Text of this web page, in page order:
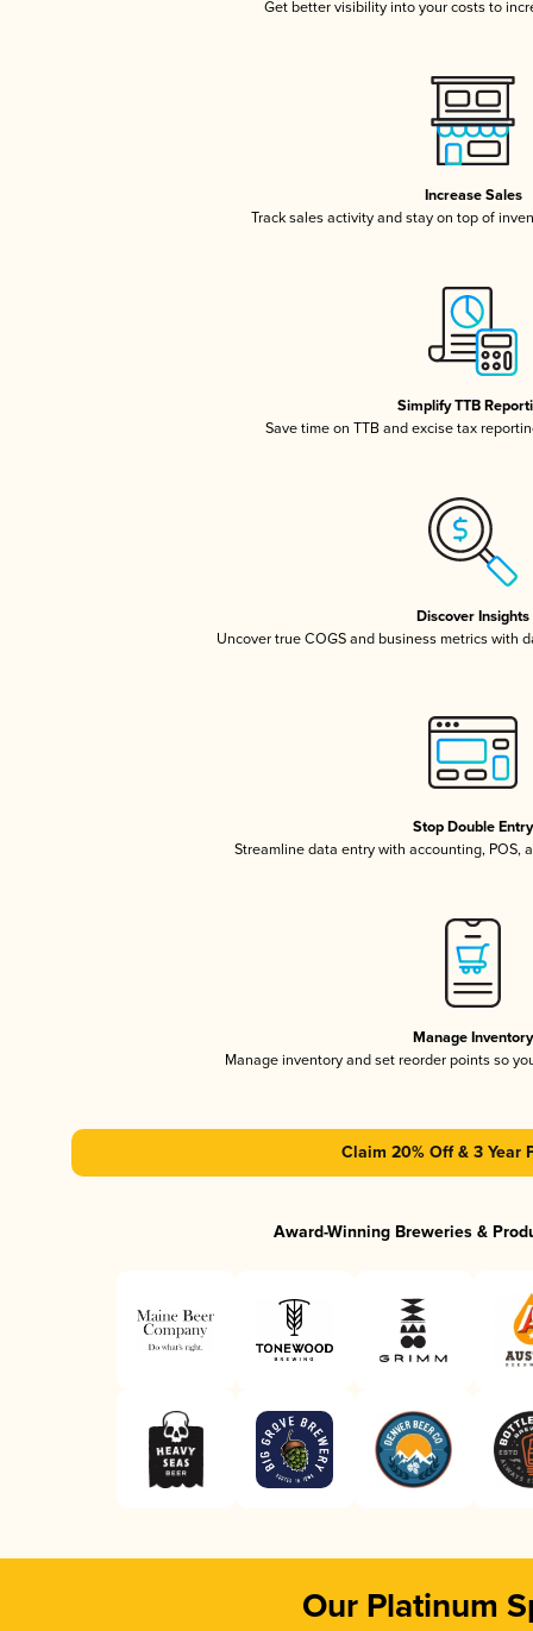
Get better visibility into your costs to
Increase Sales
Track sales activity and stay on top of
Simplify TTB
Save time on TTB and excise tax
Discover Insights
Uncover true COGS and business metrics with
Stop Double Entry
Streamline data entry with accounting, POS,
Manage Inventory
Manage inventory and set reorder points so
Claim 20% Off & 3 Year
Award-Winning Breweries &
Our Platinum